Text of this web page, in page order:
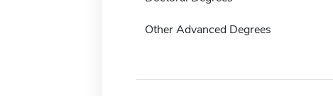
Other Advanced Degrees